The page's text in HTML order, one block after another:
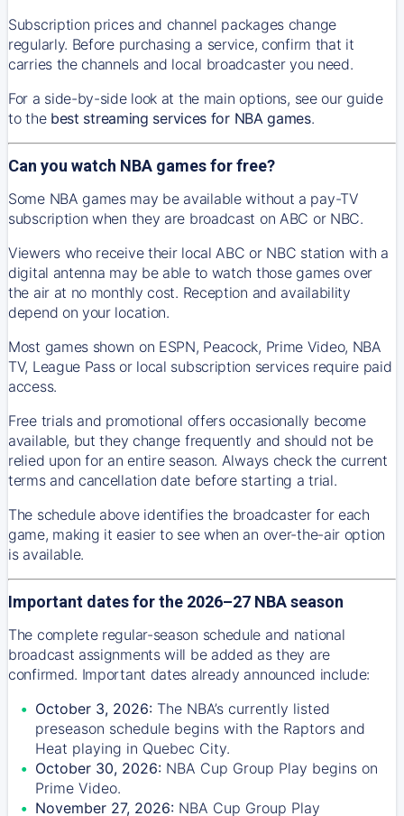
Subscription prices and channel packages change
regularly. Before purchasing a service, confirm that it
carries the channels and local broadcaster you need.
For a side-by-side look at the main options, see our guide
to the best streaming services for NBA games.
Can you watch NBA games for free?
Some NBA games may be available without a pay-TV
subscription when they are broadcast on ABC or NBC.
Viewers who receive their local ABC or NBC station with a
digital antenna may be able to watch those games over
the air at no monthly cost. Reception and availability
depend on your location.
Most games shown on ESPN, Peacock, Prime Video, NBA
TV, League Pass or local subscription services require paid
access.
Free trials and promotional offers occasionally become
available, but they change frequently and should not be
relied upon for an entire season. Always check the current
terms and cancellation date before starting a trial.
The schedule above identifies the broadcaster for each
game, making it easier to see when an over-the-air option
is available.
Important dates for the 2026–27 NBA season
The complete regular-season schedule and national
broadcast assignments will be added as they are
confirmed. Important dates already announced include:
October 3, 2026: The NBA’s currently listed
preseason schedule begins with the Raptors and
Heat playing in Quebec City.
October 30, 2026: NBA Cup Group Play begins on
Prime Video.
November 27, 2026: NBA Cup Group Play